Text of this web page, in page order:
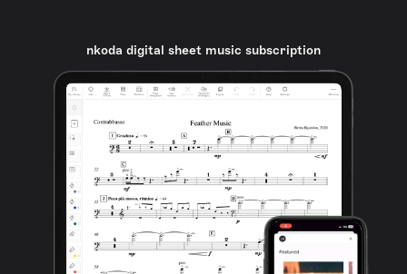
nkoda digital sheet music subscription